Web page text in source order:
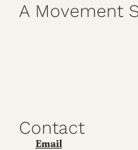
A Movement
Contact
Email